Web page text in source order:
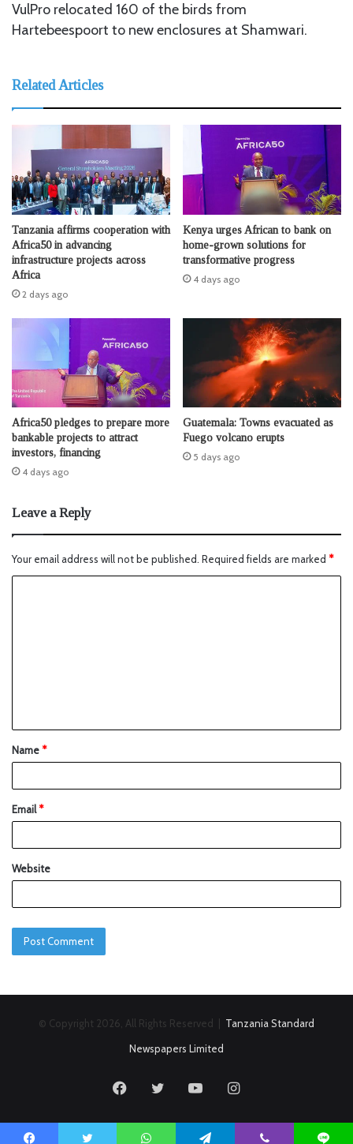
VulPro relocated 160 of the birds from
Hartebeespoort to new enclosures at Shamwari.
Related Articles
Tanzania affirms cooperation with
Africa50 in advancing
infrastructure projects across
Africa
2 days ago
Kenya urges African to bank on
home-grown solutions for
transformative progress
4 days ago
Africa50 pledges to prepare more
bankable projects to attract
investors, financing
4 days ago
Guatemala: Towns evacuated as
Fuego volcano erupts
5 days ago
Leave a Reply
Your email address will not be published. Required fields are marked *
Name*
Email*
Website
© Copyright 2026, All Rights Reserved | Tanzania Standard
Newspapers Limited
FacebookTwitter YouTubeInstagram